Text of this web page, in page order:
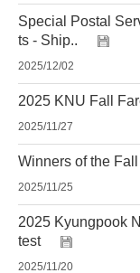
Special Postal
ts - Ship..
2025/12/02
2025 KNU Fall
2025/11/27
Winners of the
2025/11/25
2025 Kyungpook
test
2025/11/20